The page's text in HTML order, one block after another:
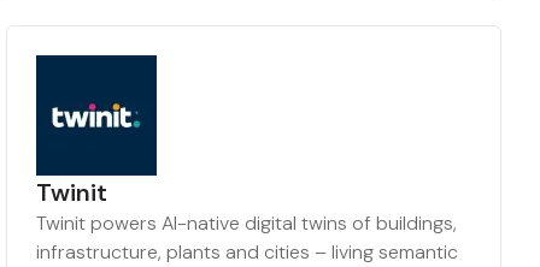
Twinit
Twinit powers AI-native digital twins of buildings,
infrastructure, plants and cities – living semantic